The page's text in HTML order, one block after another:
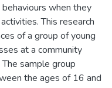
when they
This research
of a group of young
at a community
sample group
the ages of 16 and